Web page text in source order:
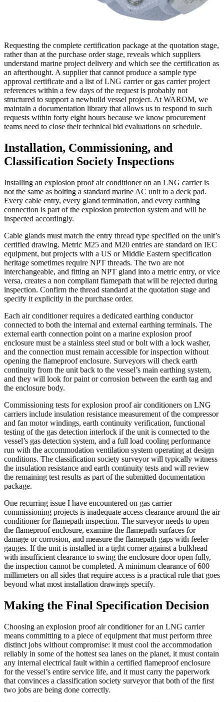
Requesting the complete certification package at the quotation stage,
rather than at the purchase order stage, reveals which suppliers
understand marine project delivery and which see the certification as
an afterthought. A supplier that cannot produce a sample type
approval certificate and a list of LNG carrier or gas carrier project
references within a few days of the request is probably not
structured to support a newbuild vessel project. At WAROM, we
maintain a documentation library that allows us to respond to such
requests within forty eight hours because we know procurement
teams need to close their technical bid evaluations on schedule.
Installation, Commissioning, and
Classification Society Inspections
Installing an explosion proof air conditioner on an LNG carrier is
not the same as bolting a standard marine AC unit to a deck pad.
Every cable entry, every gland termination, and every earthing
connection is part of the explosion protection system and will be
inspected accordingly.
Cable glands must match the entry thread type specified on the unit’s
certified drawing. Metric M25 and M20 entries are standard on IEC
equipment, but projects with a US or Middle Eastern specification
heritage sometimes require NPT threads. The two are not
interchangeable, and fitting an NPT gland into a metric entry, or vice
versa, creates a non compliant flamepath that will be rejected during
inspection. Confirm the thread standard at the quotation stage and
specify it explicitly in the purchase order.
Each air conditioner requires a dedicated earthing conductor
connected to both the internal and external earthing terminals. The
external earth connection point on a marine explosion proof
enclosure must be a stainless steel stud or bolt with a lock washer,
and the connection must remain accessible for inspection without
opening the flameproof enclosure. Surveyors will check earth
continuity from the unit back to the vessel’s main earthing system,
and they will look for paint or corrosion between the earth tag and
the enclosure body.
Commissioning tests for explosion proof air conditioners on LNG
carriers include insulation resistance measurement of the compressor
and fan motor windings, earth continuity verification, functional
testing of the gas detection interlock if the unit is connected to the
vessel’s gas detection system, and a full load cooling performance
run with the accommodation ventilation system operating at design
conditions. The classification society surveyor will typically witness
the insulation resistance and earth continuity tests and will review
the remaining test results as part of the submitted documentation
package.
One recurring issue I have encountered on gas carrier
commissioning projects is inadequate access clearance around the air
conditioner for flamepath inspection. The surveyor needs to open
the flameproof enclosure, examine the flamepath surfaces for
damage or corrosion, and measure the flamepath gaps with feeler
gauges. If the unit is installed in a tight corner against a bulkhead
with insufficient clearance to swing the enclosure door open fully,
the inspection cannot be completed. A minimum clearance of 600
millimeters on all sides that require access is a practical rule that goes
beyond what most installation drawings specify.
Making the Final Specification Decision
Choosing an explosion proof air conditioner for an LNG carrier
means committing to a piece of equipment that must perform three
distinct jobs without compromise: it must cool the accommodation
reliably in some of the hottest sea lanes on the planet, it must contain
any internal electrical fault within a certified flameproof enclosure
for the vessel’s entire service life, and it must carry the paperwork
that convinces a classification society surveyor that both of the first
two jobs are being done correctly.